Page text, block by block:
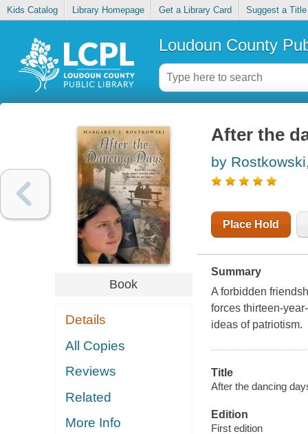
Kids Catalog Library Homepage Get a Library Card Suggest a Title
Loudoun County
Book
Details
All Copies
Reviews
Related
More Info
After the
by
Place Hold
Summary
A forbidden
forces thirteen-
ideas of patriotism.
Title
After the dancing
Edition
First edition